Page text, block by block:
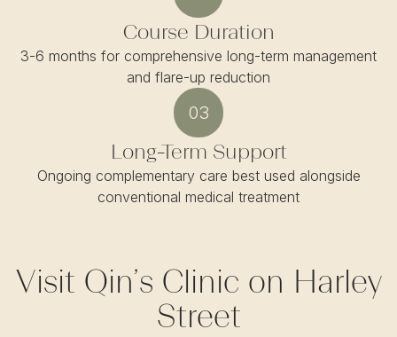
Course Duration
3-6 months for comprehensive long-term management
and flare-up reduction
03
Long-Term Support
Ongoing complementary care best used alongside
conventional medical treatment
Visit Qin’s Clinic on Harley
Street